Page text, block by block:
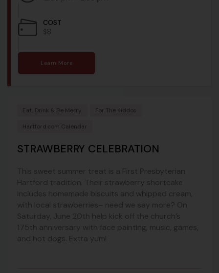
COST
$8
Learn More
Eat, Drink & Be Merry For The Kiddos
Hartford.com Calendar
STRAWBERRY CELEBRATION
This sweet summer treat is a First Presbyterian
Hartford tradition. Their strawberry shortcake
includes homemade biscuits and whipped cream,
with local strawberries– need we say more? On
Saturday, June 20th help kick off the church’s
175th anniversary with face painting, music, games,
and hot dogs. Extra yum!